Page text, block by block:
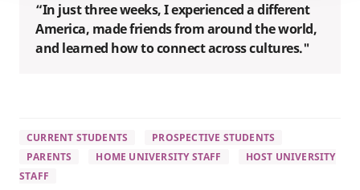
“In just three weeks, I experienced a different
America, made friends from around the world,
and learned how to connect across cultures."
CURRENT STUDENTS
PROSPECTIVE STUDENTS
PARENTS
HOME UNIVERSITY STAFF
HOST UNIVERSITY
STAFF